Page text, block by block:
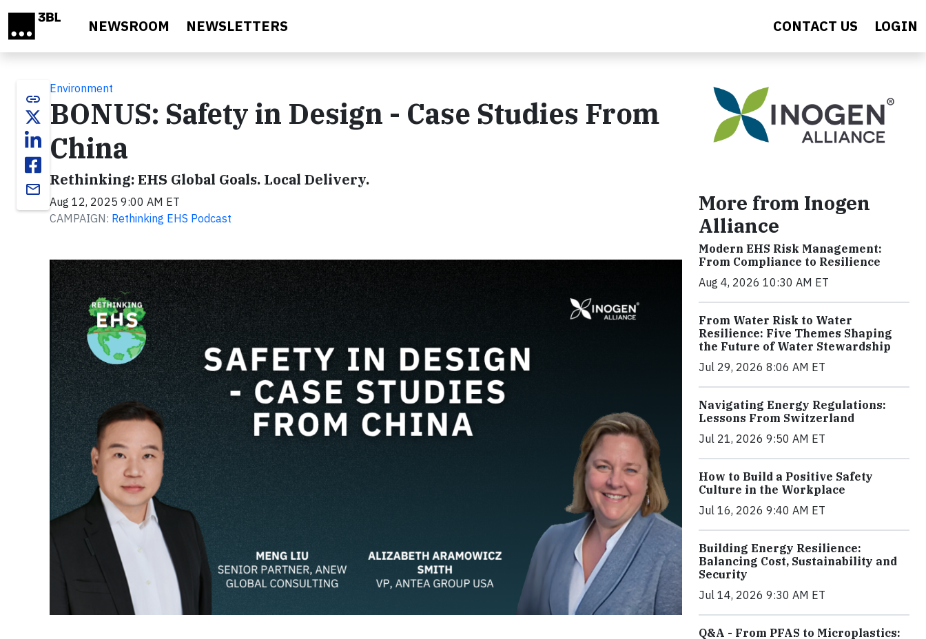
NEWSROOM NEWSLETTERS CONTACT US LOGIN
link
email
Environment
BONUS: Safety in Design - Case Studies From
China
Rethinking: EHS Global Goals. Local Delivery.
Aug 12, 2025 9:00 AM ET
CAMPAIGN: Rethinking EHS Podcast
More from Inogen
Alliance
Modern EHS Risk Management:
From Compliance to Resilience
Aug 4, 2026 10:30 AM ET
From Water Risk to Water
Resilience: Five Themes Shaping
the Future of Water Stewardship
Jul 29, 2026 8:06 AM ET
Navigating Energy Regulations:
Lessons From Switzerland
Jul 21, 2026 9:50 AM ET
How to Build a Positive Safety
Culture in the Workplace
Jul 16, 2026 9:40 AM ET
Building Energy Resilience:
Balancing Cost, Sustainability and
Security
Jul 14, 2026 9:30 AM ET
Q&A - From PFAS to Microplastics: